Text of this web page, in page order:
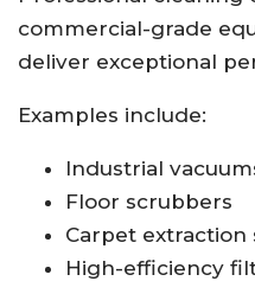
commercial-grade
deliver exceptional
Examples include:
Industrial
Floor scrubbers
Carpet extraction
High-efficiency